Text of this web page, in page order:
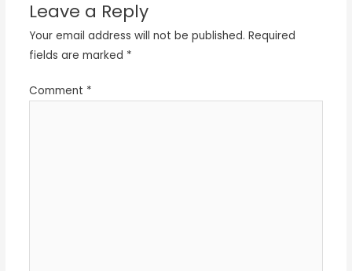
Leave a Reply
Your email address will not be published. Required
fields are marked *
Comment *